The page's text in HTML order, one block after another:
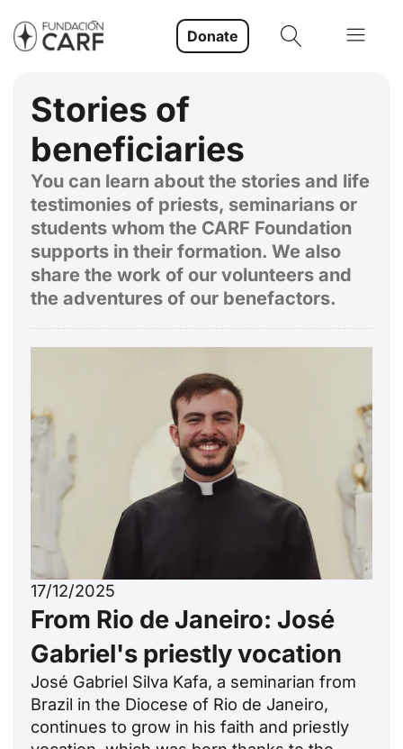
Donate
Stories of
beneficiaries
You can learn about the stories and life
testimonies of priests, seminarians or
students whom the CARF Foundation
supports in their formation. We also
share the work of our volunteers and
the adventures of our benefactors.
17/12/2025
From Rio de Janeiro: José
Gabriel's priestly vocation
José Gabriel Silva Kafa, a seminarian from
Brazil in the Diocese of Rio de Janeiro,
continues to grow in his faith and priestly